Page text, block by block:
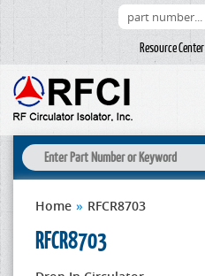
Resource Center
Home » RFCR8703
RFCR8703